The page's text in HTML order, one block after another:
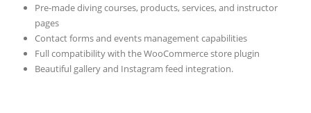
Pre-made diving courses, products, services, and instructor
pages
Contact forms and events management capabilities
Full compatibility with the WooCommerce store plugin
Beautiful gallery and Instagram feed integration.